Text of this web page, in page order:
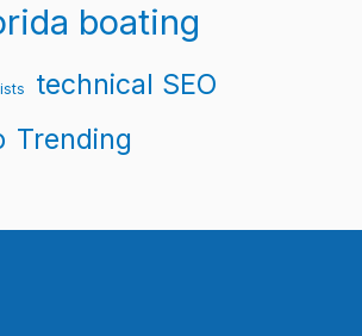
boating
technical SEO
Trending